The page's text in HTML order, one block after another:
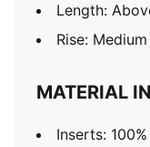
Length:
Rise: Medium
MATERIAL
Inserts: